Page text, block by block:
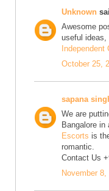
Unknown
Awesome
useful ideas,
October 25,
sapana
We are
Bangalore
Escorts is
romantic.
Contact Us
November